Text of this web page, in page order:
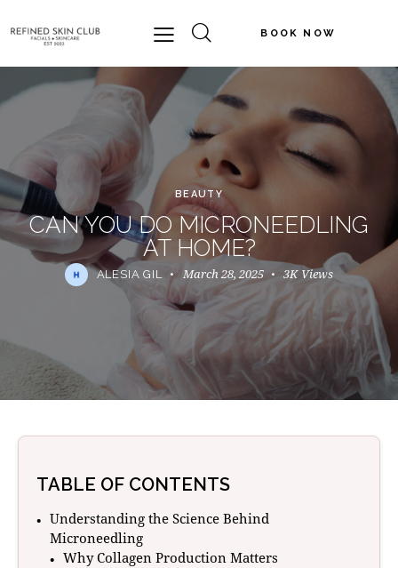
BOOK NOW
BEAUTY
CAN YOU DO MICRONEEDLING
AT HOME?
ALESIA GIL March 28, 2025 3K Views
TABLE OF CONTENTS
Understanding the Science Behind
Microneedling
Why Collagen Production Matters